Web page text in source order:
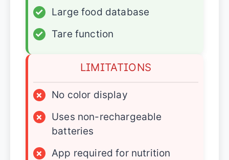
✓
Large food database
✓
Tare function
LIMITATIONS
×
No color display
×
Uses non-rechargeable
batteries
×
App required for nutrition